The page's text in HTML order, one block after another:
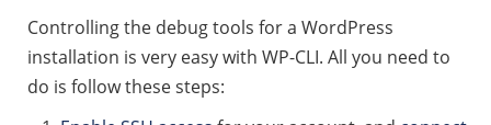
Controlling the debug tools for a WordPress
installation is very easy with WP-CLI. All you need to
do is follow these steps: